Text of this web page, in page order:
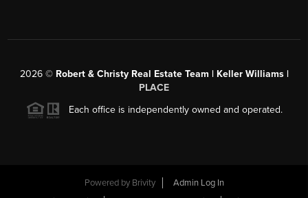
2026© Robert & Christy Real Estate Team | Keller Williams |
PLACE
Each office is independently owned and operated.
Powered by Brivity
Admin Log In